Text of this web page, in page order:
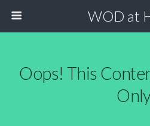
WOD at
Oops! This